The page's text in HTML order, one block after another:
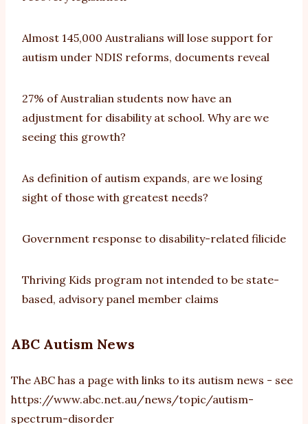
Almost 145,000 Australians will lose support for
autism under NDIS reforms, documents reveal
27% of Australian students now have an
adjustment for disability at school. Why are we
seeing this growth?
As definition of autism expands, are we losing
sight of those with greatest needs?
Government response to disability-related filicide
Thriving Kids program not intended to be state-
based, advisory panel member claims
ABC Autism News
The ABC has a page with links to its autism news - see
https://www.abc.net.au/news/topic/autism-
spectrum-disorder